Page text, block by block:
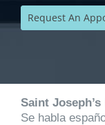
Saint
Se habla